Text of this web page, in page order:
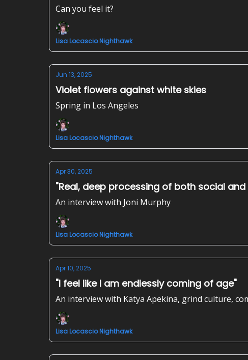
Can you feel it?
Lisa Locascio Nighthawk
Jun 13, 2025
Violet flowers against white skies
Spring in Los Angeles
Lisa Locascio Nighthawk
Apr 30, 2025
"Real, deep processing of both social
An interview with Joni Murphy
Lisa Locascio Nighthawk
Apr 10, 2025
"I feel like I am endlessly coming of age"
An interview with Katya Apekina, grind culture,
Lisa Locascio Nighthawk